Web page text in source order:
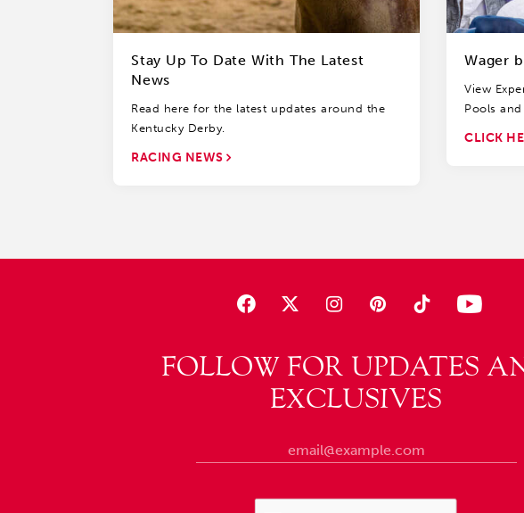
Stay Up To Date With The Latest
News
Read here for the latest updates around the
Kentucky Derby.
RACING NEWS
Wager
View
Pools
CLICK
FOLLOW FOR UPDATES
EXCLUSIVES